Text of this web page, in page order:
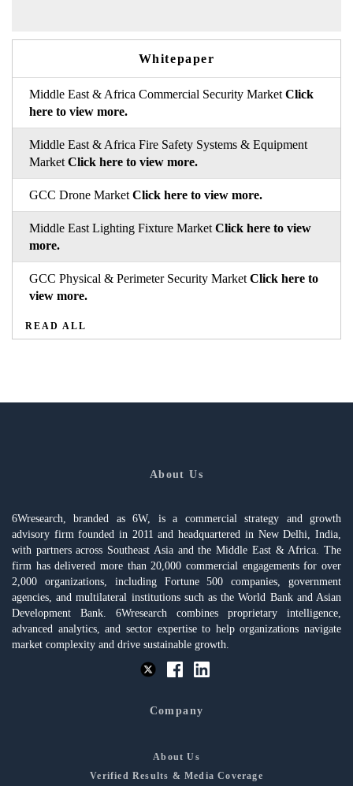
Whitepaper
Middle East & Africa Commercial Security Market Click
here to view more.
Middle East & Africa Fire Safety Systems & Equipment
Market Click here to view more.
GCC Drone Market Click here to view more.
Middle East Lighting Fixture Market Click here to view
more.
GCC Physical & Perimeter Security Market Click here to
view more.
READ ALL
About Us
6Wresearch, branded as 6W, is a commercial strategy and growth
advisory firm founded in 2011 and headquartered in New Delhi, India,
with partners across Southeast Asia and the Middle East & Africa. The
firm has delivered more than 20,000 commercial engagements for over
2,000 organizations, including Fortune 500 companies, government
agencies, and multilateral institutions such as the World Bank and Asian
Development Bank. 6Wresearch combines proprietary intelligence,
advanced analytics, and sector expertise to help organizations navigate
market complexity and drive sustainable growth.
Company
About Us
Verified Results & Media Coverage